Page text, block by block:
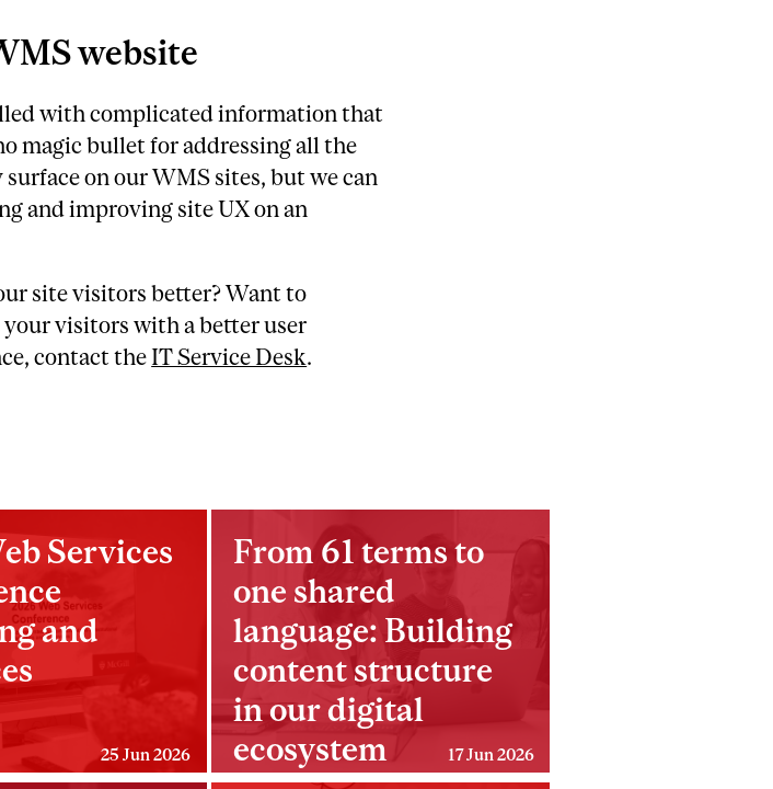
website
with complicated information that
magic bullet for addressing all the
on our WMS sites, but we can
and improving site UX on an
site visitors better? Want to
visitors with a better user
contact the IT Service Desk.
Services
and
25 Jun 2026
From 61 terms to
one shared
language: Building
content structure
in our digital
ecosystem
17 Jun 2026